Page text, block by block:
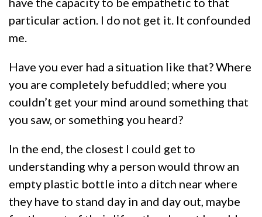
particular action. I do not get it. It confounded
me.
Have you ever had a situation like that? Where
you are completely befuddled; where you
couldn’t get your mind around something that
you saw, or something you heard?
In the end, the closest I could get to
understanding why a person would throw an
empty plastic bottle into a ditch near where
they have to stand day in and day out, maybe